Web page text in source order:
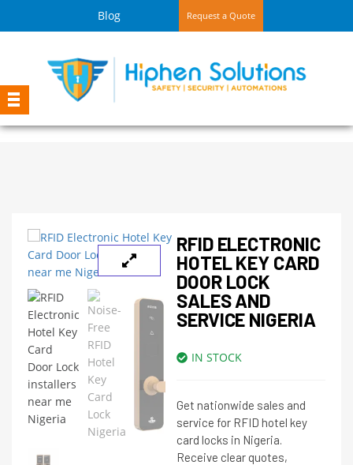
Blog Request a Quote
RFID ELECTRONIC
HOTEL KEY CARD
DOOR LOCK
SALES AND
SERVICE NIGERIA
IN STOCK
Get nationwide sales and
service for RFID hotel key
card locks in Nigeria.
Receive clear quotes,